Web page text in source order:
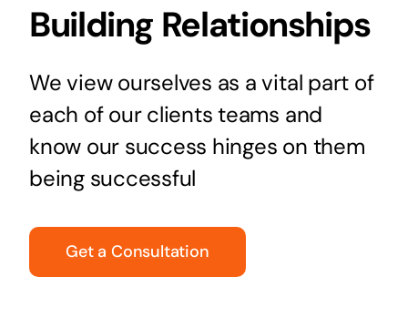
Building Relationships
We view ourselves as a vital part of
each of our clients teams and
know our success hinges on them
being successful
Get a Consultation